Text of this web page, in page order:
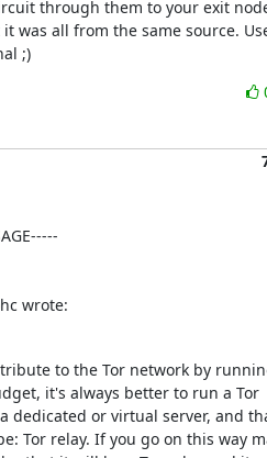
through them to your exit
was all from the same source.
;)
wrote:
to the Tor network by
it's always better to run a Tor
dedicated or virtual server, and
Tor relay. If you go on this way